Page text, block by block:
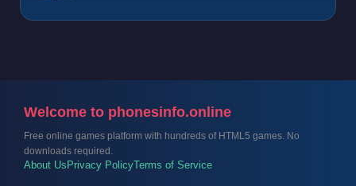
Welcome to phonesinfo.online
Free online games platform with hundreds of HTML5 games. No
downloads required.
About Us Privacy PolicyTerms of Service